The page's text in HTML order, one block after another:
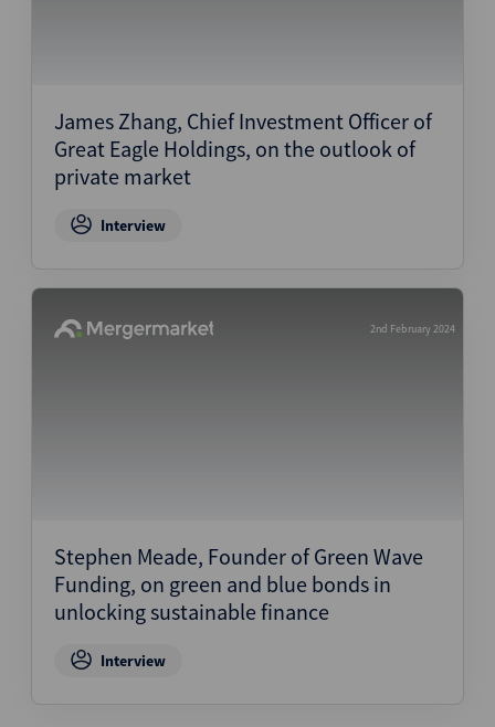
James Zhang, Chief Investment Officer of
Great Eagle Holdings, on the outlook of
private market
Interview
2nd February 2024
Stephen Meade, Founder of Green Wave
Funding, on green and blue bonds in
unlocking sustainable finance
Interview